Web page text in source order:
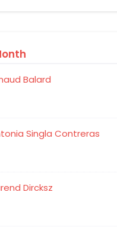
Balard
Singla Contreras
Dircksz